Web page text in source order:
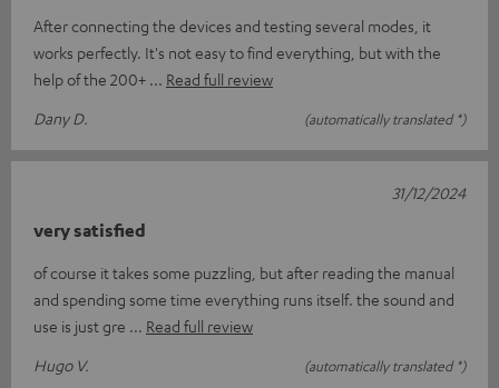
After connecting the devices and testing several modes, it
works perfectly. It's not easy to find everything, but with the
help of the 200+
Read full review
Dany D.
(automatically translated *)
very satisfied
of course it takes some puzzling, but after reading the manual
and spending some time everything runs itself. the sound and
use is just gre
Read full review
Hugo V.
(automatically translated *)
31/12/2024